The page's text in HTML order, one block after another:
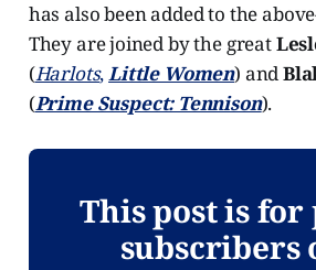
has also been added to the
They are joined by the great
(Harlots,Little Women) and
(Prime Suspect: Tennison).
This post is for
subscribers